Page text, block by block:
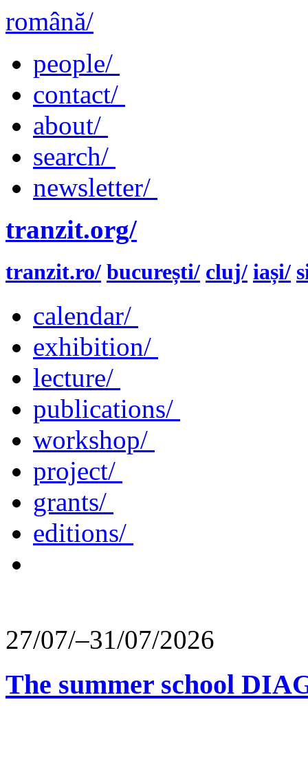
română/
people/
contact/
about/
search/
newsletter/
tranzit.org/
tranzit.ro/ bucurești/ cluj/ iași/
calendar/
exhibition/
lecture/
publications/
workshop/
project/
grants/
editions/
27/07/–31/07/2026
The summer school